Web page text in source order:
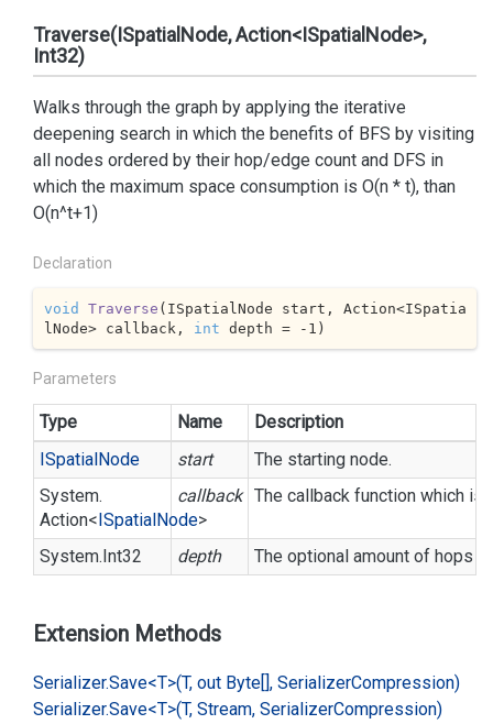
Traverse(ISpatialNode, Action<ISpatialNode>,
Int32)
Walks through the graph by applying the iterative
deepening search in which the benefits of BFS by visiting
all nodes ordered by their hop/edge count and DFS in
which the maximum space consumption is O(n * t), than
O(n^t+1)
Declaration
void Traverse ( ISpatialNode start, Action<ISpatia
lNode> callback, int depth = -1 )
Parameters
Type Name
Description
ISpatialNode start
The starting node.
System.
Action<ISpatialNode>
callback The callback function which is
System.Int32 depth The optional amount of hops
Extension Methods
Serializer.Save<T>(T, out Byte[], SerializerCompression)
Serializer.Save<T>(T, Stream, SerializerCompression)